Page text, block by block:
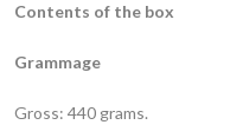
Contents of the box
Grammage
Gross: 440 grams.